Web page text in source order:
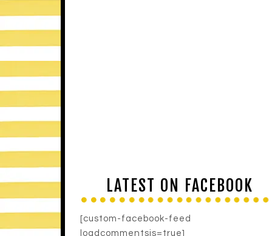
LATEST ON FACEBOOK
[custom-facebook-feed
loadcommentsjs=true]